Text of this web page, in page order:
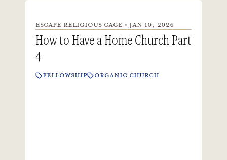
ESCAPE RELIGIOUS CAGE • JAN 10, 2026
How to Have a Home Church Part
4
FELLOWSHIP ORGANIC CHURCH